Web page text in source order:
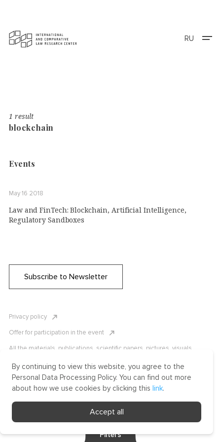
RU
1 result
blockchain
Events
May 16 2018
Law and FinTech: Blockchain, Artificial Intelligence,
Regulatory Sandboxes
Subscribe to Newsletter
Privacy policy
Offer for participation in the event
All the materials, publications, scientific papers, pictures, visuals,
copyright laws. Copying, reproduction, and distribution of the materials
without written permission of ICLRC or affiliates is strictly prohibited.
Please contact us to learn more.
Filters
By continuing to view this website, you agree to the
Personal Data Processing Policy. You can find out more
about how we use cookies by clicking this link.
Accept all